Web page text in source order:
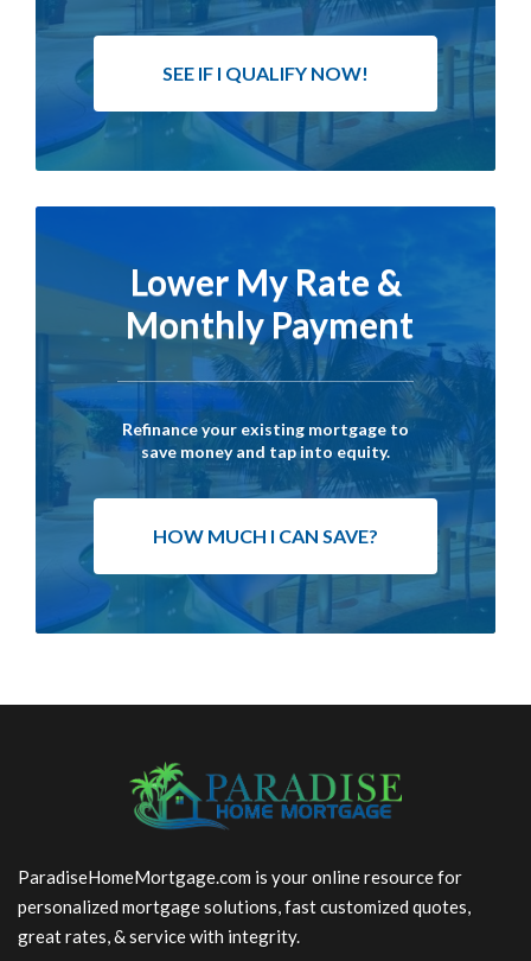
SEE IF I QUALIFY NOW!
Lower My Rate &
Monthly Payment
Refinance your existing mortgage to
save money and tap into equity.
HOW MUCH I CAN SAVE?
ParadiseHomeMortgage.com is your online resource for
personalized mortgage solutions, fast customized quotes,
great rates, & service with integrity.